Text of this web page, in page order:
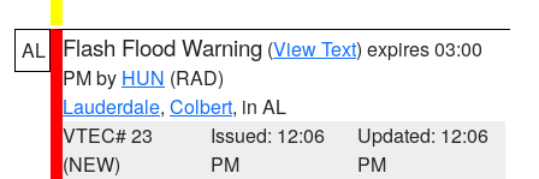
AL Flash Flood Warning (View Text) expires 03:00
PM by HUN (RAD)
Lauderdale, Colbert, in AL
VTEC# 23
(NEW)
Issued: 12:06
PM
Updated: 12:06
PM